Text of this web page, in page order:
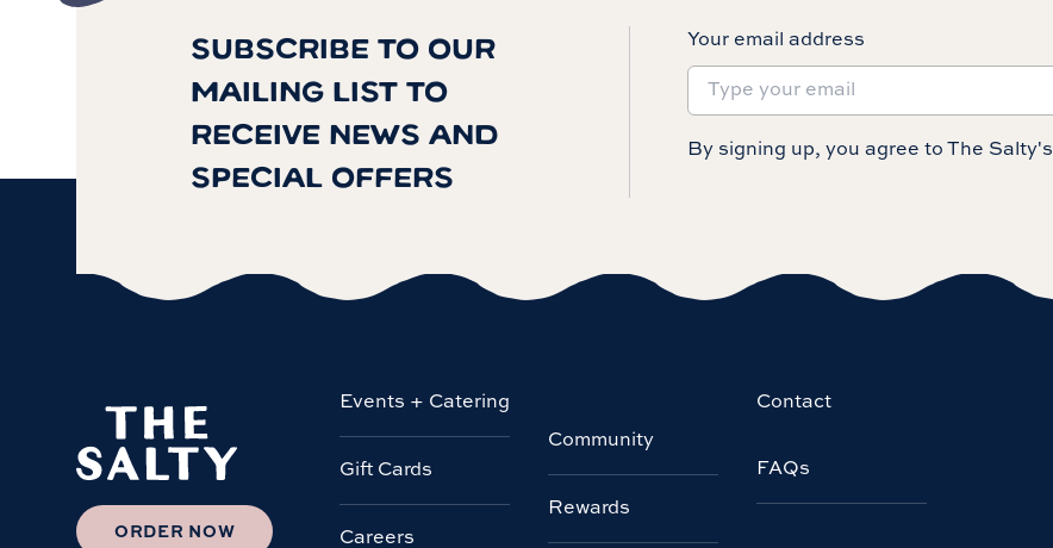
SUBSCRIBE TO OUR
MAILING LIST TO
RECEIVE NEWS AND
SPECIAL OFFERS
Your email address
By signing up, you agree to The Salty's
ORDER NOW
Events + Catering
Gift Cards
Careers
Community
Rewards
Contact
FAQs